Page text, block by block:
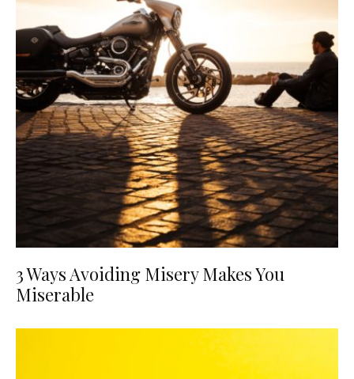
3 Ways Avoiding Misery Makes You
Miserable